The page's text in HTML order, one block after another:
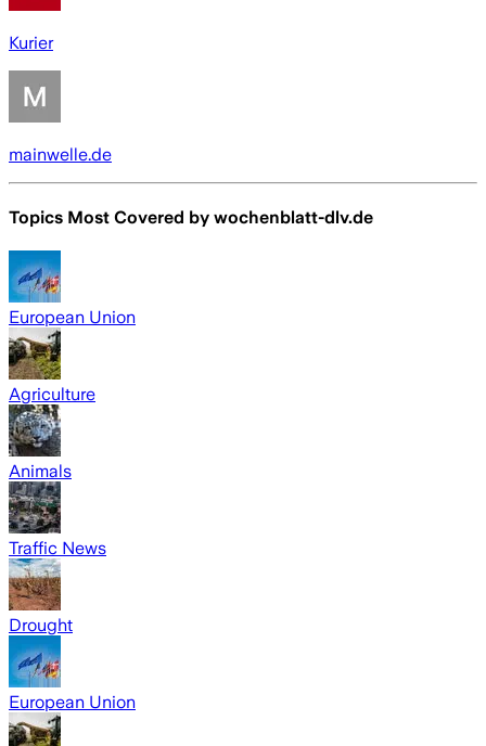
Kurier
mainwelle.de
Topics Most Covered by wochenblatt-dlv.de
European Union
Agriculture
Animals
Traffic News
Drought
European Union